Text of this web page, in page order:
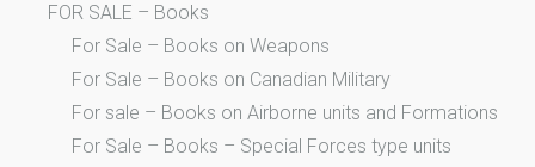
FOR SALE – Books
For Sale – Books on Weapons
For Sale – Books on Canadian Military
For sale – Books on Airborne units and Formations
For Sale – Books – Special Forces type units